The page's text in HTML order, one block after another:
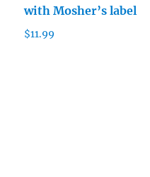
with Mosher’s label
$11.99